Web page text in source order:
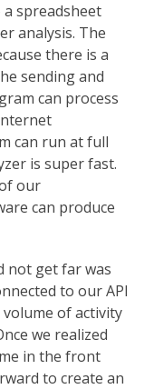
spreadsheet
analysis. The
there is a
sending and
can process
can run at full
is super fast.
our
can produce
not get far was
to our API
of activity
we realized
in the front
to create an